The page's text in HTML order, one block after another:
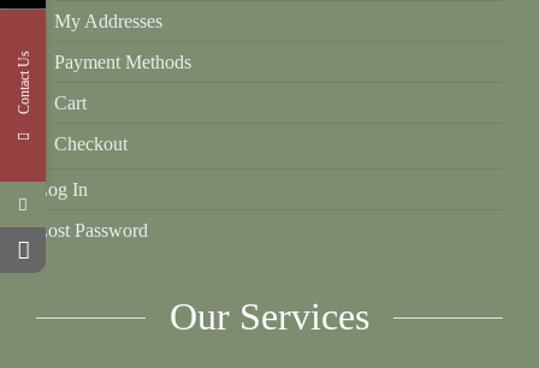
My Addresses
Payment Methods
Cart
Checkout
Log In
Lost Password
Our Services
Contact Us